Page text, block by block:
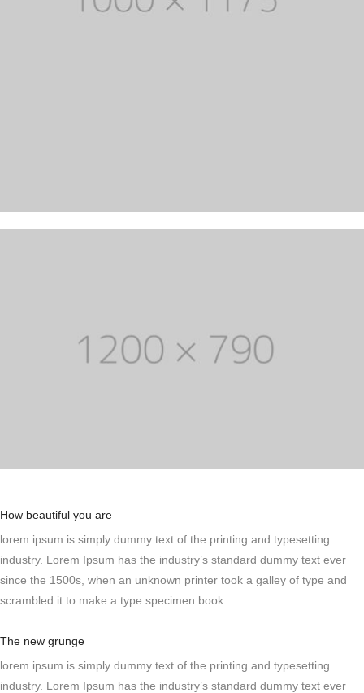
How beautiful you are
lorem ipsum is simply dummy text of the printing and typesetting
industry. Lorem Ipsum has the industry’s standard dummy text ever
since the 1500s, when an unknown printer took a galley of type and
scrambled it to make a type specimen book.
The new grunge
lorem ipsum is simply dummy text of the printing and typesetting
industry. Lorem Ipsum has the industry’s standard dummy text ever